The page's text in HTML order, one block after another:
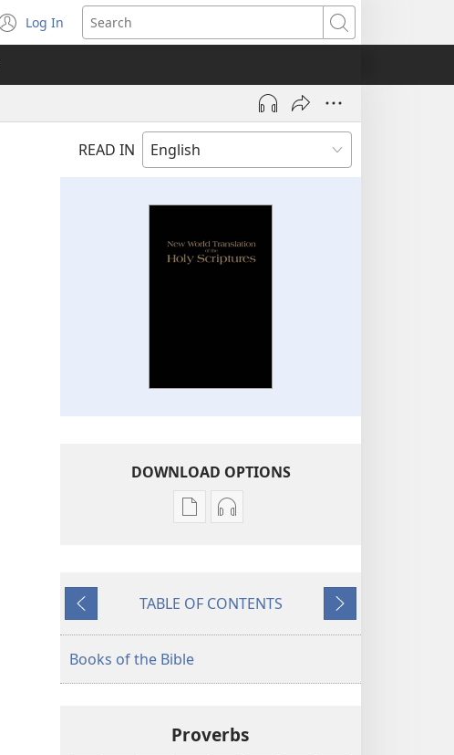
Log In
(opens
new
Search
READ IN
DOWNLOAD OPTIONS
Publication
World
the
(1984 Edition)
Audio
World
(1984 Edition)
Previous
TABLE OF CONTENTS
Next
Books of the Bible
Proverbs